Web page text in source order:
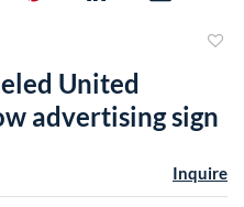
United
advertising sign
Inquire